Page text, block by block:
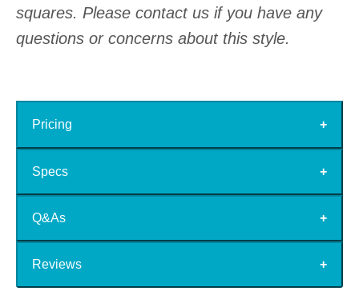
squares. Please contact us if you have any
questions or concerns about this style.
Pricing
Specs
Q&As
Reviews